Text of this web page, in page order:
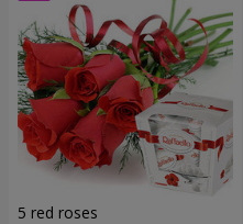
5 red roses